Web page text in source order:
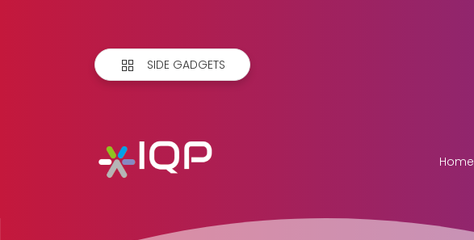
SIDE GADGETS
Home